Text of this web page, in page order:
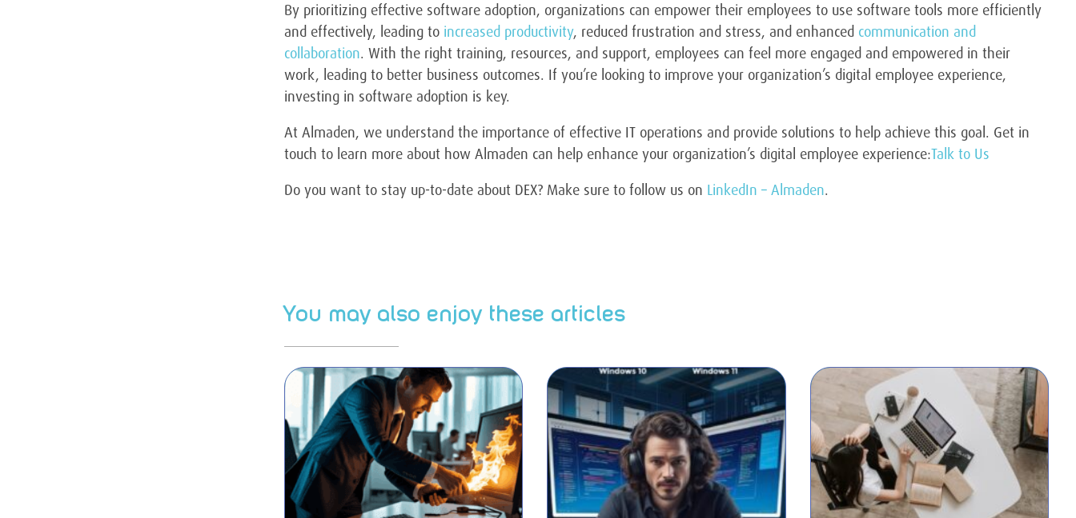
By prioritizing effective software adoption, organizations can empower their employees to use software tools more efficiently
and effectively, leading to increased productivity, reduced frustration and stress, and enhanced communication and
collaboration. With the right training, resources, and support, employees can feel more engaged and empowered in their
work, leading to better business outcomes. If you’re looking to improve your organization’s digital employee experience,
investing in software adoption is key.
At Almaden, we understand the importance of effective IT operations and provide solutions to help achieve this goal. Get in
touch to learn more about how Almaden can help enhance your organization’s digital employee experience:Talk to Us
Do you want to stay up-to-date about DEX? Make sure to follow us on LinkedIn – Almaden.
You may also enjoy these articles